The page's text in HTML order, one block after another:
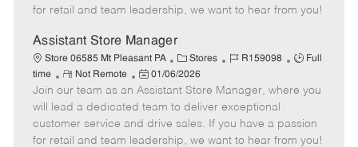
o
y
p
t
e
D
a
t
e
for retail and team leadership, we want to hear from you!
Assistant Store Manager
Store 06585 Mt Pleasant PA
C
a
t
e
g
o
Stores
J
b
I
d
R159098
J
b
y
p
Full
time
R
e
m
o
t
Not Remote
P
o
s
t
e
01/06/2026
Join our team as an Assistant Store Manager, where you
will lead a dedicated team to deliver exceptional
customer service and drive sales. If you have a passion
for retail and team leadership, we want to hear from you!